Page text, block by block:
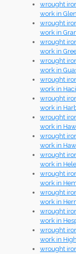
wrought
work in
wrought
work in
wrought
work in
wrought
work in
wrought
work in
wrought
work in
wrought
work in
wrought
work in
wrought
work in
wrought
work in
wrought
work in
wrought
work in
wrought
work in
wrought